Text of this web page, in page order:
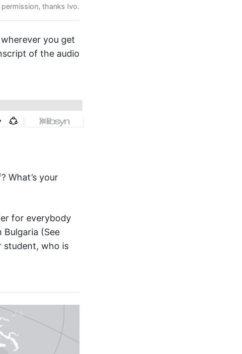
thanks Ivo.
you get
of the audio
What’s your
for everybody
(See
student, who is